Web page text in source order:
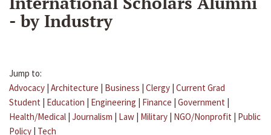
- by Industry
Jump to:
Advocacy | Architecture | Business | Clergy | Current Grad
Student | Education | Engineering | Finance | Government |
Health/Medical | Journalism | Law | Military | NGO/Nonprofit | Public
Policy | Tech